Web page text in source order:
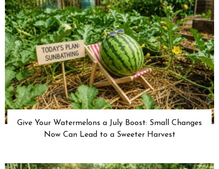
Give Your Watermelons a July Boost: Small Changes
Now Can Lead to a Sweeter Harvest